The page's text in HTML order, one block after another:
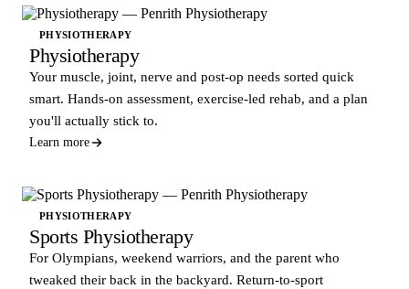
PHYSIOTHERAPY
Physiotherapy
Your muscle, joint, nerve and post-op needs sorted quick
smart. Hands-on assessment, exercise-led rehab, and a plan
you'll actually stick to.
Learn more
PHYSIOTHERAPY
Sports Physiotherapy
For Olympians, weekend warriors, and the parent who
tweaked their back in the backyard. Return-to-sport